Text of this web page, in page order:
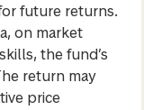
future returns.
on market
the fund’s
return may
price